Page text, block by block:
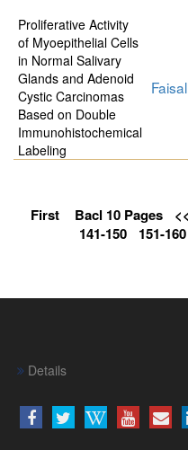
Proliferative Activity
of Myoepithelial Cells
in Normal Salivary
Glands and Adenoid
Cystic Carcinomas
Based on Double
Immunohistochemical
Labeling
First Bacl 10 Pages <<
141-150 151-160
Details